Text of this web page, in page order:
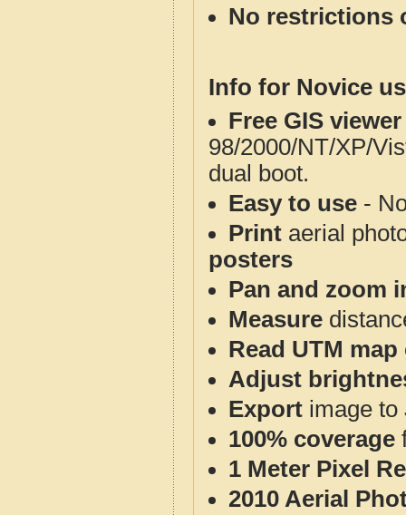
No restrictions
Info for Novice
Free GIS
98/2000/NT/XP/
dual boot.
Easy to use -
Print aerial
posters
Pan and zoom
Measure
Read UTM
Adjust
Export image to
100% coverage
1 Meter Pixel
2010 Aerial